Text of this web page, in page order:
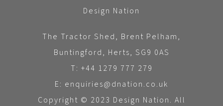
Design Nation
The Tractor Shed, Brent Pelham,
Buntingford, Herts, SG9 0AS
T: +44 1279 777 279
E: enquiries@dnation.co.uk
Copyright © 2023 Design Nation. All